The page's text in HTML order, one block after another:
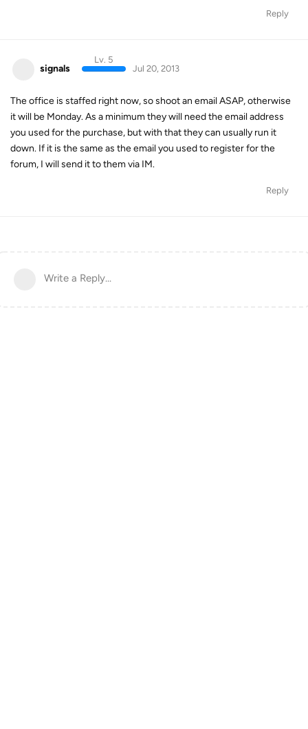
Reply
signals
Lv. 5
Jul 20, 2013
The office is staffed right now, so shoot an email ASAP, otherwise
it will be Monday. As a minimum they will need the email address
you used for the purchase, but with that they can usually run it
down. If it is the same as the email you used to register for the
forum, I will send it to them via IM.
Reply
Write a Reply...